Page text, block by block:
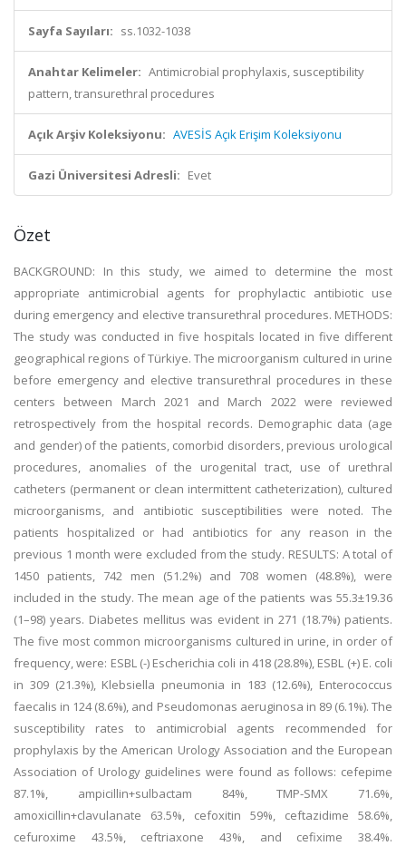
Sayfa Sayıları: ss.1032-1038
Anahtar Kelimeler: Antimicrobial prophylaxis, susceptibility
pattern, transurethral procedures
Açık Arşiv Koleksiyonu: AVESİS Açık Erişim Koleksiyonu
Gazi Üniversitesi Adresli: Evet
Özet
BACKGROUND: In this study, we aimed to determine the most
appropriate antimicrobial agents for prophylactic antibiotic use
during emergency and elective transurethral procedures. METHODS:
The study was conducted in five hospitals located in five different
geographical regions of Türkiye. The microorganism cultured in urine
before emergency and elective transurethral procedures in these
centers between March 2021 and March 2022 were reviewed
retrospectively from the hospital records. Demographic data (age
and gender) of the patients, comorbid disorders, previous urological
procedures, anomalies of the urogenital tract, use of urethral
catheters (permanent or clean intermittent catheterization), cultured
microorganisms, and antibiotic susceptibilities were noted. The
patients hospitalized or had antibiotics for any reason in the
previous 1 month were excluded from the study. RESULTS: A total of
1450 patients, 742 men (51.2%) and 708 women (48.8%), were
included in the study. The mean age of the patients was 55.3±19.36
(1–98) years. Diabetes mellitus was evident in 271 (18.7%) patients.
The five most common microorganisms cultured in urine, in order of
frequency, were: ESBL (-) Escherichia coli in 418 (28.8%), ESBL (+) E. coli
in 309 (21.3%), Klebsiella pneumonia in 183 (12.6%), Enterococcus
faecalis in 124 (8.6%), and Pseudomonas aeruginosa in 89 (6.1%). The
susceptibility rates to antimicrobial agents recommended for
prophylaxis by the American Urology Association and the European
Association of Urology guidelines were found as follows: cefepime
87.1%, ampicillin+sulbactam 84%, TMP-SMX 71.6%,
amoxicillin+clavulanate 63.5%, cefoxitin 59%, ceftazidime 58.6%,
cefuroxime 43.5%, ceftriaxone 43%, and cefixime 38.4%.